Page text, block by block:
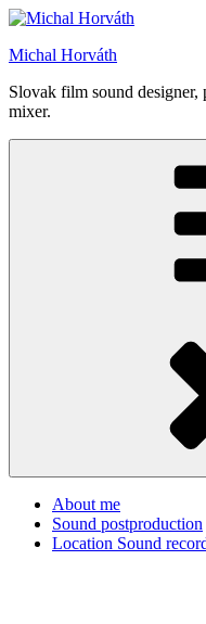
Skip
content
Michal Horváth
Slovak film sound
mixer.
About me
Sound postproduction
Location Sound